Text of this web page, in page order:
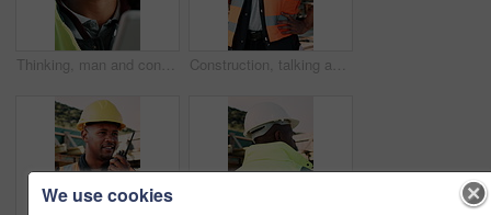
Thinking, man and construction worker on site with tablet for email with feedback on building approval. Digital technology, goggles and male civil engineer with review for planning home renovation. Construction, talking and man with radio at site for communication, feedback and update. Architecture, engineering and person with instructions for building progress, renovation and infrastructure
We use cookies